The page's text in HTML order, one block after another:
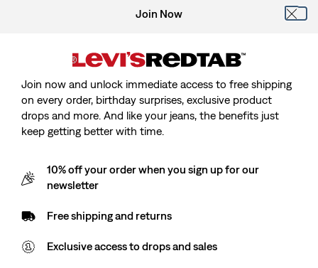
Join Now
Join now and unlock immediate access to free shipping
on every order, birthday surprises, exclusive product
drops and more. And like your jeans, the benefits just
keep getting better with time.
10% off your order when you sign up for our
newsletter
Free shipping and returns
Exclusive access to drops and sales